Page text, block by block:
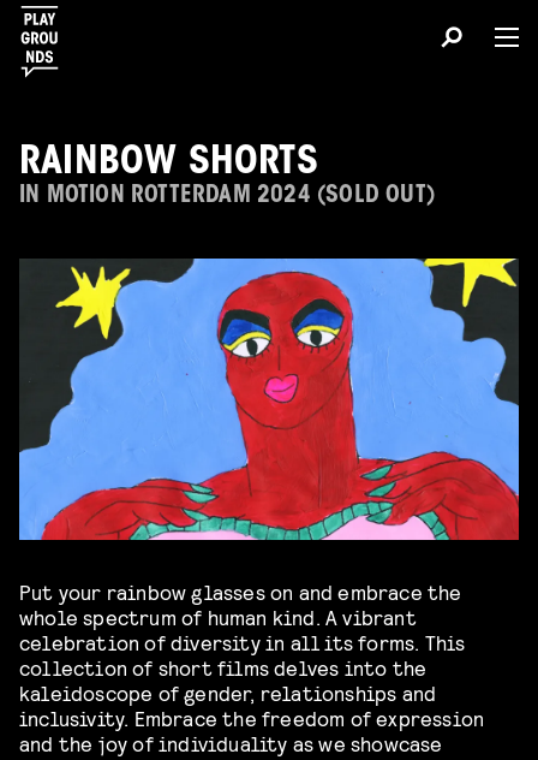
RAINBOW SHORTS
IN MOTION ROTTERDAM 2024 (SOLD OUT)
Put your rainbow glasses on and embrace the
whole spectrum of human kind. A vibrant
celebration of diversity in all its forms. This
collection of short films delves into the
kaleidoscope of gender, relationships and
inclusivity. Embrace the freedom of expression
and the joy of individuality as we showcase